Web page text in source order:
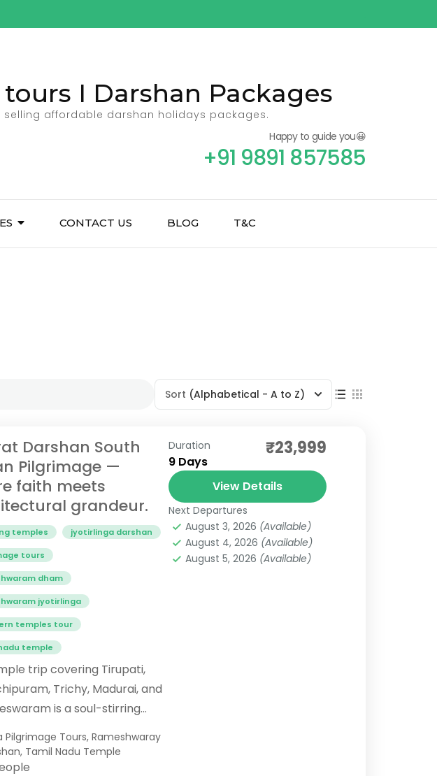
I Darshan Packages
affordable darshan holidays packages.
Happy to guide you😀
+91 9891 857585
CONTACT US BLOG T&C
Sort (Alphabetical - A to Z)
Darshan South
Pilgrimage —
faith meets
grandeur.
temples jyotirlinga darshan
tours
dham
jyotirlinga
temples tour
temple
trip covering Tirupati,
Trichy, Madurai, and
is a soul-stirring
India. Beginning at Tirupati,
Pilgrimage Tours,Rameshwaray
, Tamil Nadu Temple
Duration
9 Days
₹23,999
View Details
Next Departures
August 3, 2026 (Available)
August 4, 2026 (Available)
August 5, 2026 (Available)